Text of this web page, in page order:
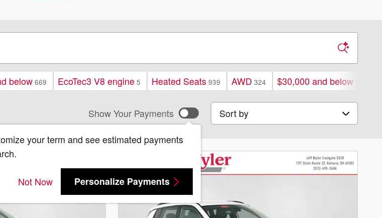
below 669 EcoTec3 V8 engine 5 Heated Seats 939 AWD 324 $30,000 and below
Show Your Payments
your term and see estimated payments
Not Now Personalize Payments
Sort by